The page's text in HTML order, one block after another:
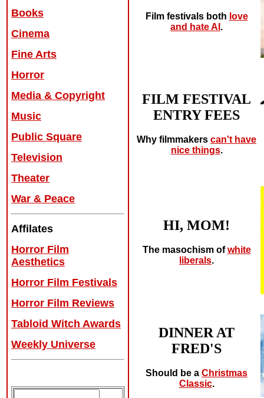
Books
Cinema
Fine Arts
Horror
Media & Copyright
Music
Public Square
Television
Theater
War & Peace
Affilates
Horror Film
Aesthetics
Horror Film Festivals
Horror Film Reviews
Tabloid Witch Awards
Weekly Universe
Film festivals both love
and hate AI .
FILM FESTIVAL
ENTRY FEES
Why filmmakers can't have
nice things.
HI, MOM!
The masochism ofwhite
liberals.
DINNER AT
FRED'S
Should be a Christmas
Classic.